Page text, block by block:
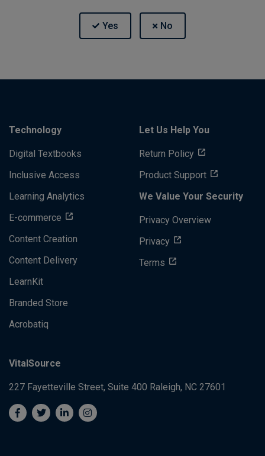
Technology
Digital Textbooks
Inclusive Access
Learning Analytics
E-commerce
Content Creation
Content Delivery
LearnKit
Branded Store
Acrobatiq
Let Us Help You
Return Policy
Product Support
We Value Your Security
Privacy Overview
Privacy
Terms
VitalSource
227 Fayetteville Street, Suite 400 Raleigh, NC 27601